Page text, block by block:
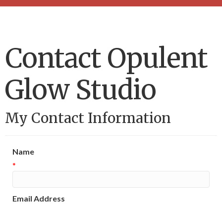
Contact Opulent
Glow Studio
My Contact Information
Name
*
Email Address